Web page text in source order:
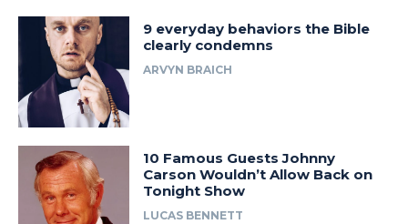
9 everyday behaviors the Bible
clearly condemns
ARVYN BRAICH
10 Famous Guests Johnny
Carson Wouldn’t Allow Back on
Tonight Show
LUCAS BENNETT